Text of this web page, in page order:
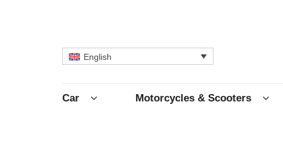
English
Car Motorcycles & Scooters